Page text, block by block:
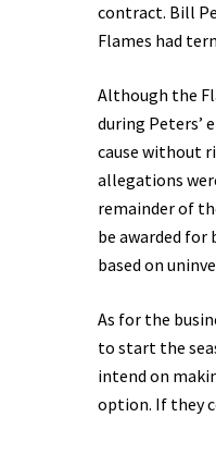
contract. Bill
Flames had
Although the
during Peters’
cause without
allegations
remainder of
be awarded
based on
As for the
to start the
intend on
option. If they